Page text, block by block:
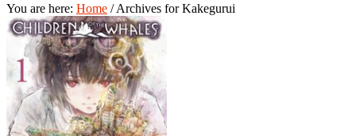
You are here: Home /Archives for Kakegurui